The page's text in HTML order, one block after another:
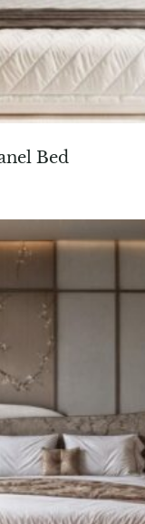
Bed